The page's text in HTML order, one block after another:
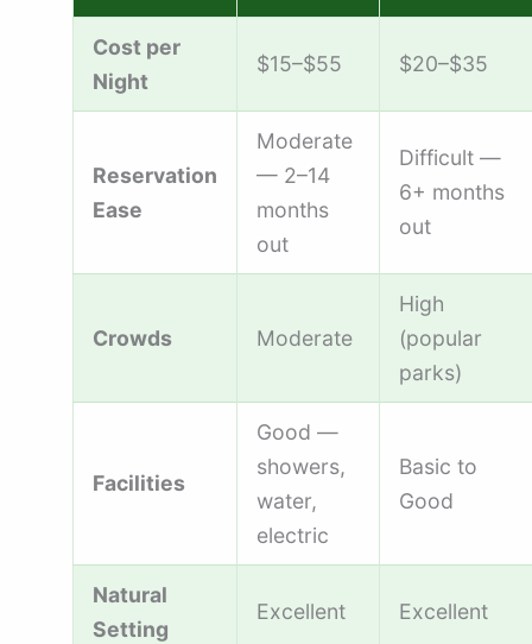
Cost per
Night
$15–$55 $20–$35
Reservation
Ease
Moderate
— 2–14
months
out
Difficult —
6+ months
out
Crowds Moderate
High
(popular
parks)
Facilities
Good —
showers,
water,
electric
Basic to
Good
Natural
Setting
Excellent Excellent